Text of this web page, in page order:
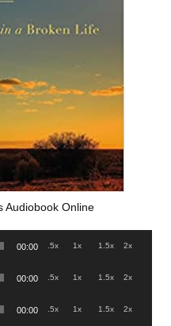
Audiobook Online
00:00 .5x 1x 1.5x 2x
00:00 .5x 1x 1.5x 2x
00:00 .5x 1x 1.5x 2x